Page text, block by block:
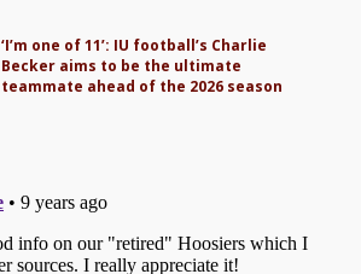
‘I’m one of 11’: IU football’s Charlie
Becker aims to be the ultimate
teammate ahead of the 2026 season